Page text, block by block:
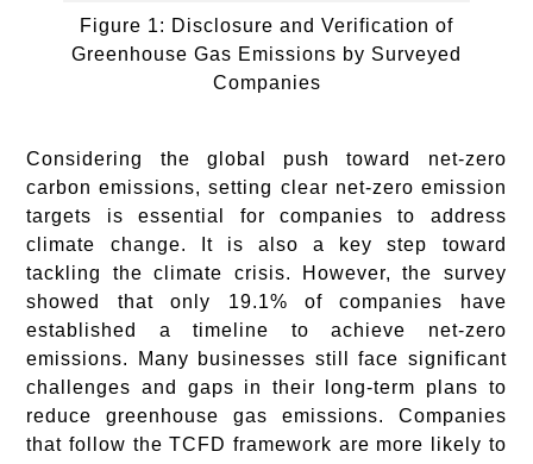
Figure 1: Disclosure and Verification of
Greenhouse Gas Emissions by Surveyed
Companies
Considering the global push toward net-zero
carbon emissions, setting clear net-zero emission
targets is essential for companies to address
climate change. It is also a key step toward
tackling the climate crisis. However, the survey
showed that only 19.1% of companies have
established a timeline to achieve net-zero
emissions. Many businesses still face significant
challenges and gaps in their long-term plans to
reduce greenhouse gas emissions. Companies
that follow the TCFD framework are more likely to